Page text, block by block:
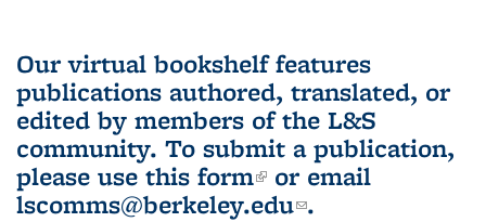
Our virtual bookshelf features
publications authored, translated, or
edited by members of the L&S
community. To submit a publication,
please use this form(link is external)
or email
lscomms@berkeley.edu(link sends e-
.